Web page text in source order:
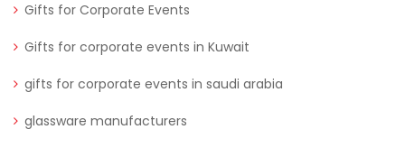
Gifts for Corporate Events
Gifts for corporate events in Kuwait
gifts for corporate events in saudi arabia
glassware manufacturers